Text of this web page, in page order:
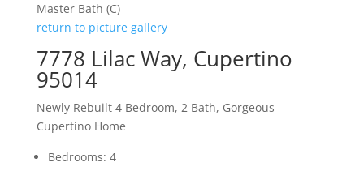
Master Bath (C)
return to picture gallery
7778 Lilac Way, Cupertino
95014
Newly Rebuilt 4 Bedroom, 2 Bath, Gorgeous
Cupertino Home
Bedrooms: 4